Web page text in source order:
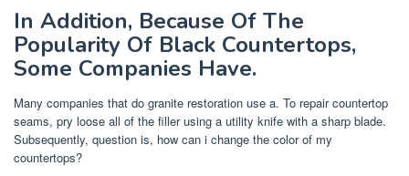
In Addition, Because Of The
Popularity Of Black Countertops,
Some Companies Have.
Many companies that do granite restoration use a. To repair countertop
seams, pry loose all of the filler using a utility knife with a sharp blade.
Subsequently, question is, how can i change the color of my
countertops?